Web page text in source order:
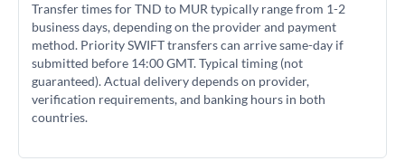
Transfer times for TND to MUR typically range from 1-2
business days, depending on the provider and payment
method. Priority SWIFT transfers can arrive same-day if
submitted before 14:00 GMT. Typical timing (not
guaranteed). Actual delivery depends on provider,
verification requirements, and banking hours in both
countries.